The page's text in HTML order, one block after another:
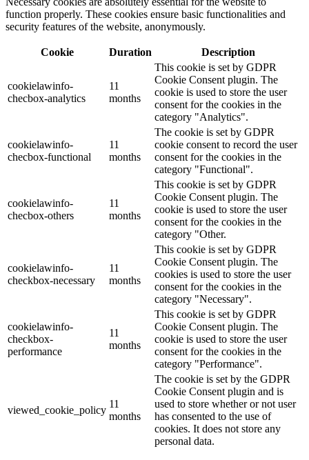
function properly. These cookies ensure basic functionalities and
security features of the website, anonymously.
Cookie Duration Description
cookielawinfo-
checbox-analytics
11
months
This cookie is set by GDPR
Cookie Consent plugin. The
cookie is used to store the user
consent for the cookies in the
category "Analytics".
cookielawinfo-
checbox-functional
11
months
The cookie is set by GDPR
cookie consent to record the user
consent for the cookies in the
category "Functional".
cookielawinfo-
checbox-others
11
months
This cookie is set by GDPR
Cookie Consent plugin. The
cookie is used to store the user
consent for the cookies in the
category "Other.
cookielawinfo-
checkbox-necessary
11
months
This cookie is set by GDPR
Cookie Consent plugin. The
cookies is used to store the user
consent for the cookies in the
category "Necessary".
cookielawinfo-
checkbox-
performance
11
months
This cookie is set by GDPR
Cookie Consent plugin. The
cookie is used to store the user
consent for the cookies in the
category "Performance".
viewed_cookie_policy
11
months
The cookie is set by the GDPR
Cookie Consent plugin and is
used to store whether or not user
has consented to the use of
cookies. It does not store any
personal data.